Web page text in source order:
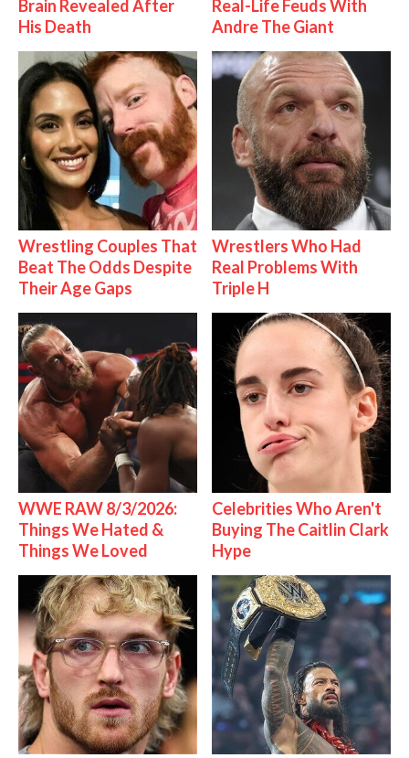
Brain Revealed After
His Death
Real-Life Feuds With
Andre The Giant
Wrestling Couples That
Beat The Odds Despite
Their Age Gaps
Wrestlers Who Had
Real Problems With
Triple H
WWE RAW 8/3/2026:
Things We Hated &
Things We Loved
Celebrities Who Aren't
Buying The Caitlin Clark
Hype